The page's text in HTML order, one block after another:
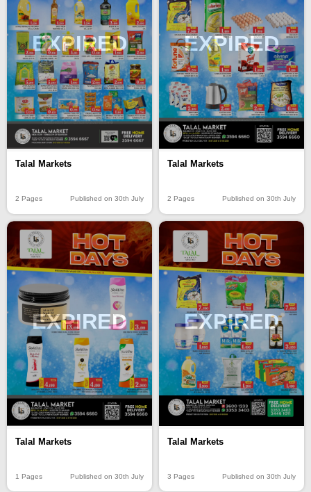
EXPIRED
Talal Markets
2 Pages Published on 30th July
EXPIRED
Talal Markets
2 Pages Published on 30th July
EXPIRED
Talal Markets
1 Pages Published on 30th July
EXPIRED
Talal Markets
3 Pages Published on 30th July